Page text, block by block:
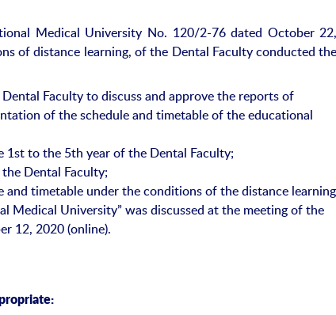
Medical University No. 120/2-76 dated October 22,
of distance learning, of the Dental Faculty conducted the
Faculty to discuss and approve the reports of
of the schedule and timetable of the educational
to the 5th year of the Dental Faculty;
Dental Faculty;
and timetable under the conditions of the distance learning
Medical University” was discussed at the meeting of the
12, 2020 (online).